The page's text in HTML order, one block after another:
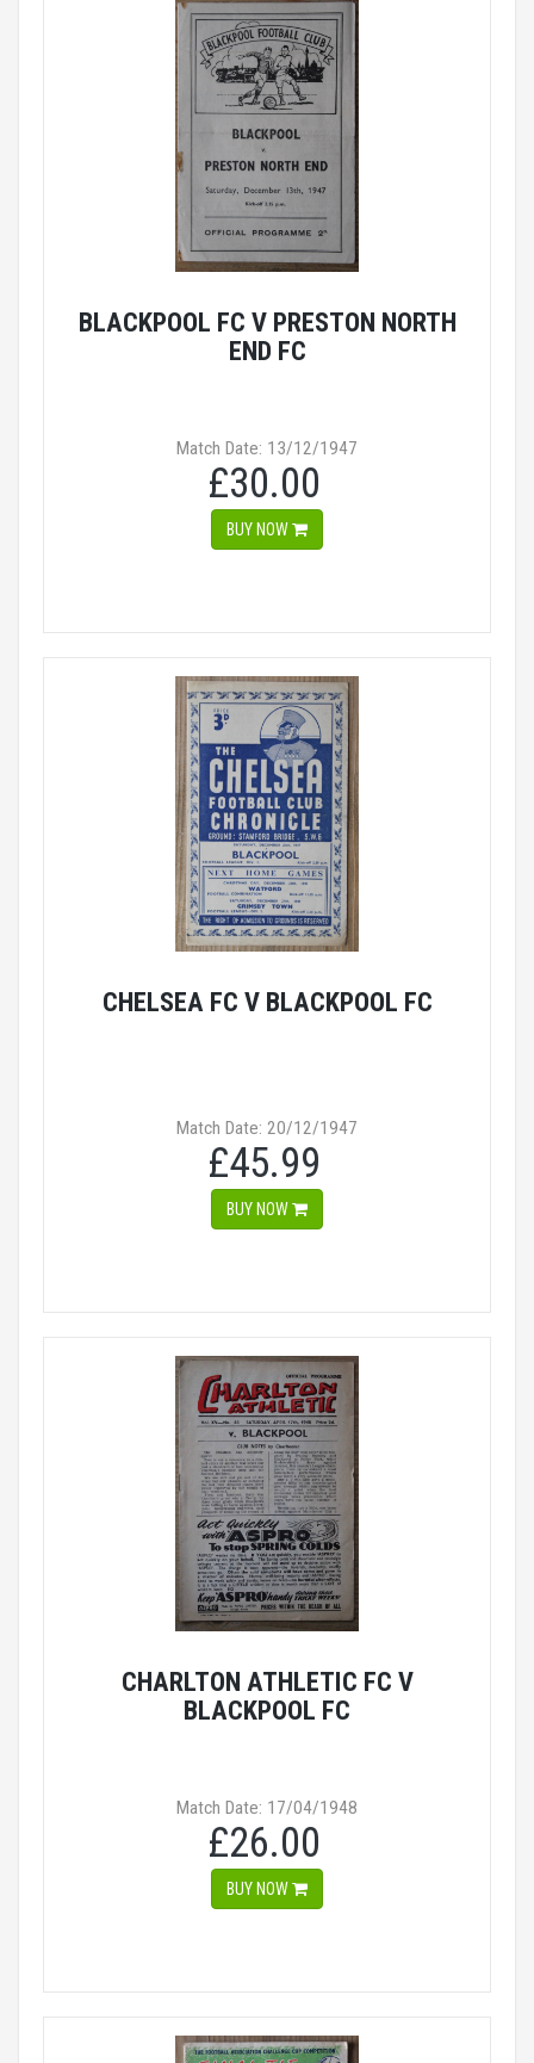
BLACKPOOL FC V PRESTON NORTH
END FC
Match Date: 13/12/1947
£30.00
BUY NOW
CHELSEA FC V BLACKPOOL FC
Match Date: 20/12/1947
£45.99
BUY NOW
CHARLTON ATHLETIC FC V
BLACKPOOL FC
Match Date: 17/04/1948
£26.00
BUY NOW